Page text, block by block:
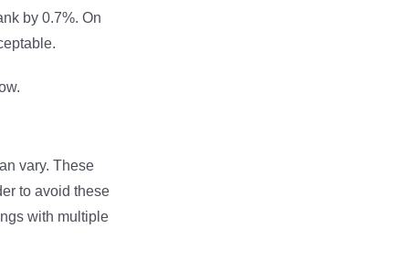
by 0.7%. On
vary. These
to avoid these
with multiple